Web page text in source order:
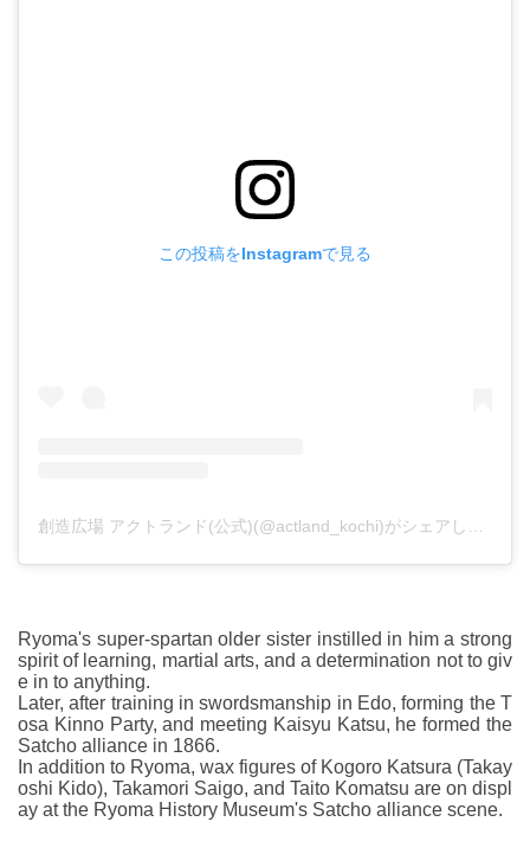
この投稿をInstagramで見る
創造広場 アクトランド(公式)(@actland_kochi)がシェアした投稿
Ryoma's super-spartan older sister instilled in him a strong
spirit of learning, martial arts, and a determination not to giv
e in to anything.
Later, after training in swordsmanship in Edo, forming the T
osa Kinno Party, and meeting Kaisyu Katsu, he formed the
Satcho alliance in 1866.
In addition to Ryoma, wax figures of Kogoro Katsura (Takay
oshi Kido), Takamori Saigo, and Taito Komatsu are on displ
ay at the Ryoma History Museum's Satcho alliance scene.